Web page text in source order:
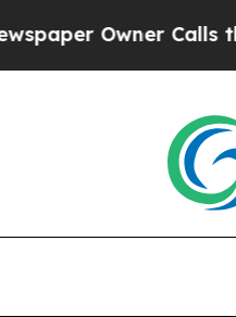
Owner Calls the